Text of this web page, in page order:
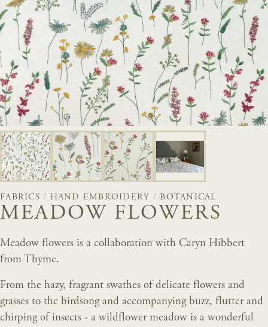
FABRICS / HAND EMBROIDERY / BOTANICAL
MEADOW FLOWERS
Meadow flowers is a collaboration with Caryn Hibbert
from Thyme.
From the hazy, fragrant swathes of delicate flowers and
grasses to the birdsong and accompanying buzz, flutter and
chirping of insects - a wildflower meadow is a wonderful